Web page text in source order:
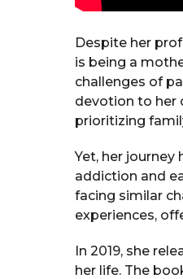
Despite her
is being a
challenges of
devotion to her
prioritizing
Yet, her
addiction and
facing similar
experiences,
In 2019, she
her life. The